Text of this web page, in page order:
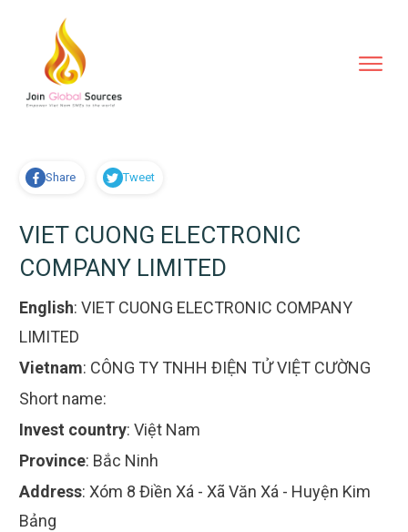
Share Tweet
VIET CUONG ELECTRONIC
COMPANY LIMITED
English: VIET CUONG ELECTRONIC COMPANY
LIMITED
Vietnam: CÔNG TY TNHH ĐIỆN TỬ VIỆT CƯỜNG
Short name:
Invest country: Việt Nam
Province: Bắc Ninh
Address: Xóm 8 Điền Xá - Xã Văn Xá - Huyện Kim
Bảng